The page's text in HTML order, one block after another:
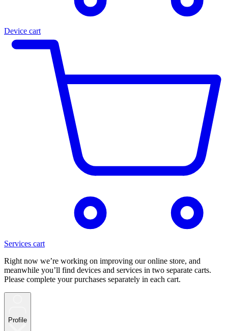
Device cart
Services cart
Right now we’re working on improving our online store, and
meanwhile you’ll find devices and services in two separate carts.
Please complete your purchases separately in each cart.
Profile